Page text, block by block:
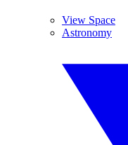
View Space
Astronomy